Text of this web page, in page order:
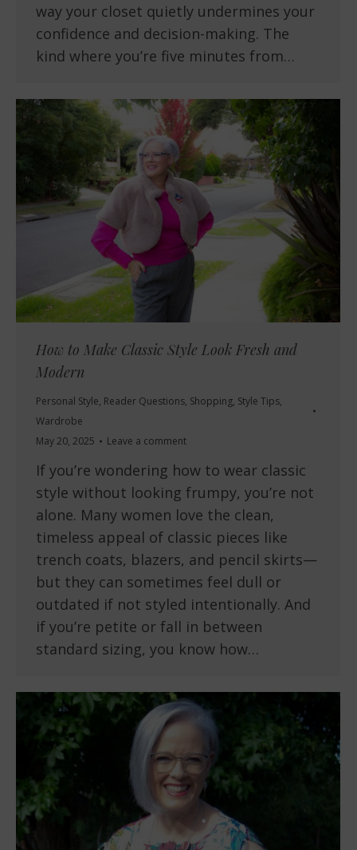
way your closet quietly undermines your
confidence and decision-making. The
kind where you’re five minutes from…
How to Make Classic Style Look Fresh and
Modern
Personal Style, Reader Questions, Shopping, Style Tips,
Wardrobe
May 20, 2025
Leave a comment
If you’re wondering how to wear classic
style without looking frumpy, you’re not
alone. Many women love the clean,
timeless appeal of classic pieces like
trench coats, blazers, and pencil skirts—
but they can sometimes feel dull or
outdated if not styled intentionally. And
if you’re petite or fall in between
standard sizing, you know how…